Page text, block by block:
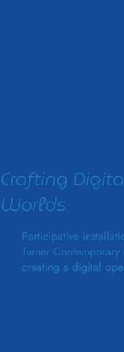
Crafting
Worlds
Participative
Turner
creating a digital